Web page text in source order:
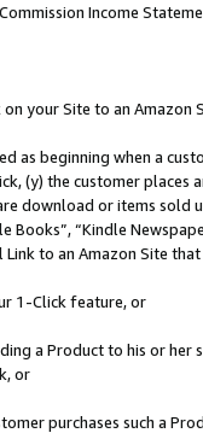
Income
your Site to an Amazon
as beginning when a
(y) the customer
download or items sold
Books”, “Kindle
to an Amazon Site
1-Click feature, or
a Product to his or
or
purchases such a